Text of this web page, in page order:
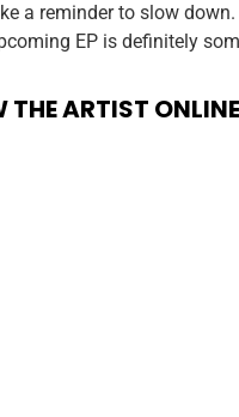
a reminder to slow
EP is definitely
THE ARTIST